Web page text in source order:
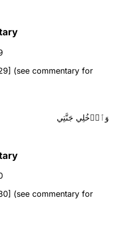
(see commentary for
وَٱدۡخُلِي جَنَّتِي
(see commentary for